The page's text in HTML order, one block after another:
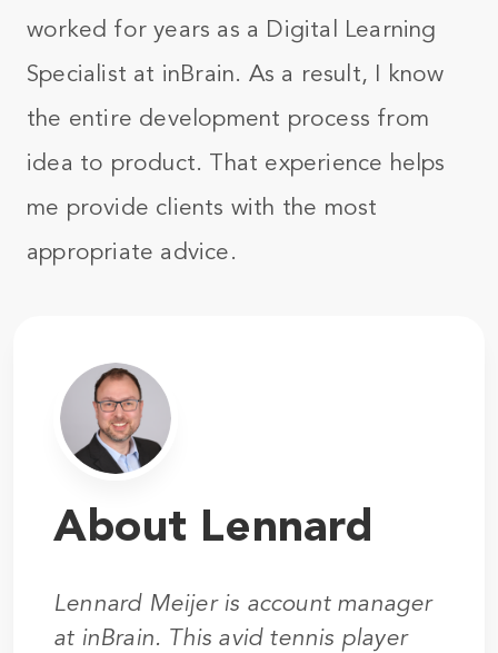
worked for years as a Digital Learning
Specialist at inBrain. As a result, I know
the entire development process from
idea to product. That experience helps
me provide clients with the most
appropriate advice.
About Lennard
Lennard Meijer is account manager
at inBrain. This avid tennis player